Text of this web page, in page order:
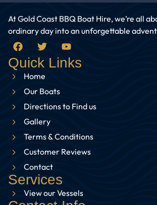
At Gold Coast BBQ Boat Hire, we’re all
ordinary day into an unforgettable
Quick Links
Home
Our Boats
Directions to Find us
Gallery
Terms & Conditions
Customer Reviews
Contact
Services
View our Vessels